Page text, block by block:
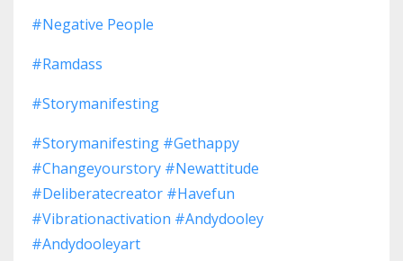
#negative People
#ramdass
#storymanifesting
#storymanifesting #gethappy
#changeyourstory #newattitude
#deliberatecreator #havefun
#vibrationactivation #andydooley
#andydooleyart